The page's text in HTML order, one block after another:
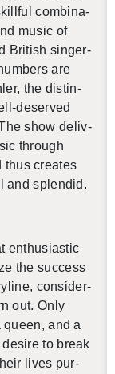
com­bi­na­
music of
British singer-
are
the dis­tin­
de­served
show de­liv­
through
thus cre­ates
and splen­did.
en­thu­si­as­tic
the suc­cess
con­sid­er­
out. Only
and a
to break
lives pur­